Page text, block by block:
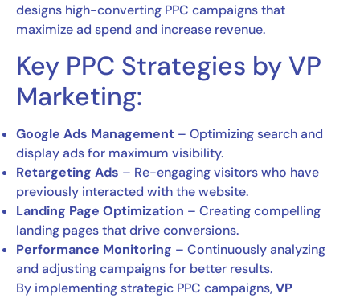
designs high-converting PPC campaigns that
maximize ad spend and increase revenue.
Key PPC Strategies by VP
Marketing:
Google Ads Management – Optimizing search and
display ads for maximum visibility.
Retargeting Ads – Re-engaging visitors who have
previously interacted with the website.
Landing Page Optimization – Creating compelling
landing pages that drive conversions.
Performance Monitoring – Continuously analyzing
and adjusting campaigns for better results.
By implementing strategic PPC campaigns,VP